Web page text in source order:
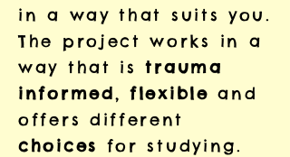
in a way that suits you.
The project works in a
way that istrauma
informed,flexible and
offers different
choices for studying.